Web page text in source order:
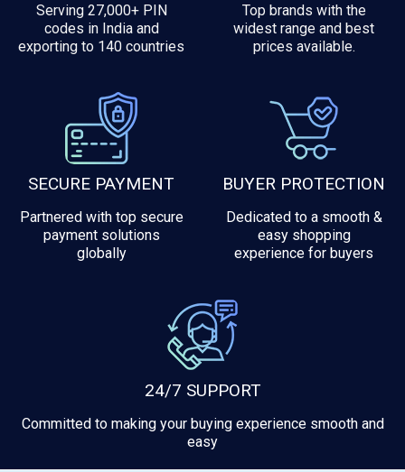
Serving 27,000+ PIN
codes in India and
exporting to 140 countries
Top brands with the
widest range and best
prices available.
SECURE PAYMENT
Partnered with top secure
payment solutions
globally
BUYER PROTECTION
Dedicated to a smooth &
easy shopping
experience for buyers
24/7 SUPPORT
Committed to making your buying experience smooth and
easy